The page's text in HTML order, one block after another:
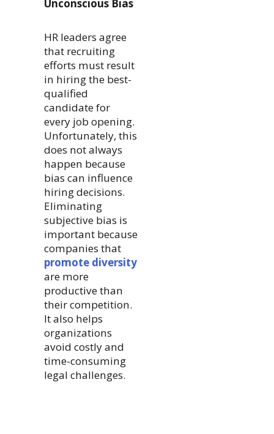
Unconscious Bias
HR leaders agree
that recruiting
efforts must result
in hiring the best-
qualified
candidate for
every job opening.
Unfortunately, this
does not always
happen because
bias can influence
hiring decisions.
Eliminating
subjective bias is
important because
companies that
promote diversity
are more
productive than
their competition.
It also helps
organizations
avoid costly and
time-consuming
legal challenges.